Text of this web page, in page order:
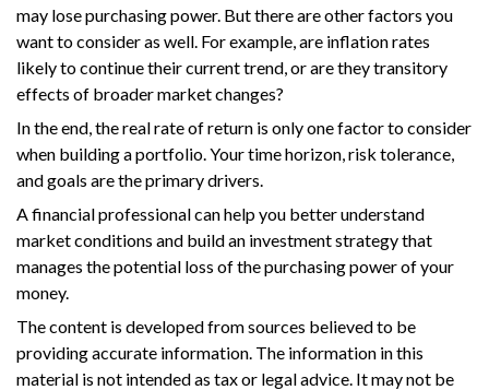
may lose purchasing power. But there are other factors you
want to consider as well. For example, are inflation rates
likely to continue their current trend, or are they transitory
effects of broader market changes?
In the end, the real rate of return is only one factor to consider
when building a portfolio. Your time horizon, risk tolerance,
and goals are the primary drivers.
A financial professional can help you better understand
market conditions and build an investment strategy that
manages the potential loss of the purchasing power of your
money.
The content is developed from sources believed to be
providing accurate information. The information in this
material is not intended as tax or legal advice. It may not be